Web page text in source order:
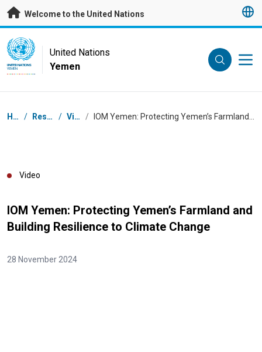
Skip to main content
Welcome to the United Nations
UN Logo
UNITED NATIONS
YEMEN
United Nations
Yemen
Breadcrumb
Home / Resources / Videos /
Video
IOM Yemen: Protecting Yemen’s Farmland and
Building Resilience to Climate Change
28 November 2024